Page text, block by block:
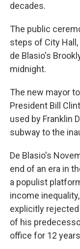
decades.
The public
steps of City
de Blasio's
midnight.
The new mayor
President Bill
used by Franklin
subway to the
De Blasio's
end of an era in
a populist
income
explicitly
of his
office for 12